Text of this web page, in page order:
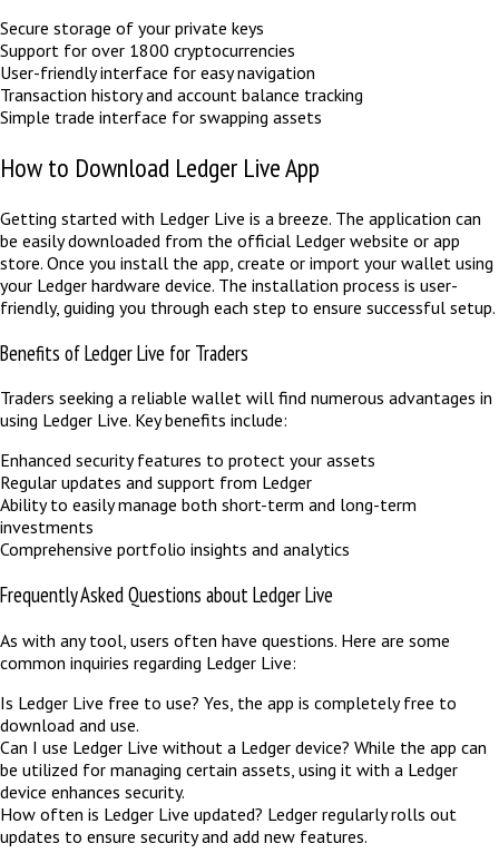
Secure storage of your private keys
Support for over 1800 cryptocurrencies
User-friendly interface for easy navigation
Transaction history and account balance tracking
Simple trade interface for swapping assets
How to Download Ledger Live App
Getting started with Ledger Live is a breeze. The application can
be easily downloaded from the official Ledger website or app
store. Once you install the app, create or import your wallet using
your Ledger hardware device. The installation process is user-
friendly, guiding you through each step to ensure successful setup.
Benefits of Ledger Live for Traders
Traders seeking a reliable wallet will find numerous advantages in
using Ledger Live. Key benefits include:
Enhanced security features to protect your assets
Regular updates and support from Ledger
Ability to easily manage both short-term and long-term
investments
Comprehensive portfolio insights and analytics
Frequently Asked Questions about Ledger Live
As with any tool, users often have questions. Here are some
common inquiries regarding Ledger Live:
Is Ledger Live free to use? Yes, the app is completely free to
download and use.
Can I use Ledger Live without a Ledger device? While the app can
be utilized for managing certain assets, using it with a Ledger
device enhances security.
How often is Ledger Live updated? Ledger regularly rolls out
updates to ensure security and add new features.